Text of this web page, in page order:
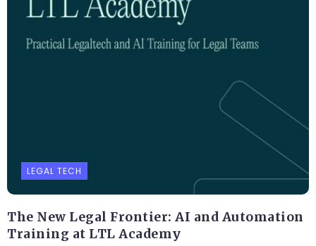
LEGAL TECH
The New Legal Frontier: AI and Automation
Training at LTL Academy